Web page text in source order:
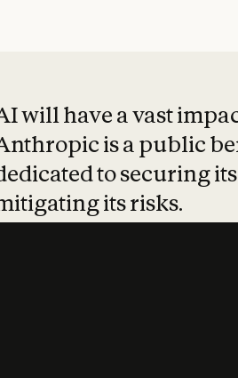
will have a vast
is a public
to securing
its risks.